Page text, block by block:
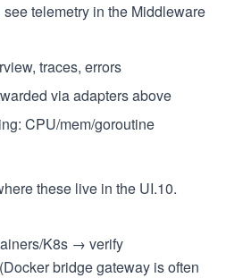
see telemetry in the Middleware
traces, errors
via adapters above
CPU/mem/goroutine
these live in the UI.10.
K8s → verify
(Docker bridge gateway is often